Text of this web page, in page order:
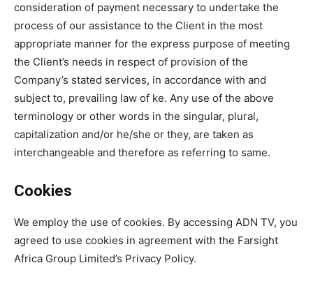
consideration of payment necessary to undertake the
process of our assistance to the Client in the most
appropriate manner for the express purpose of meeting
the Client’s needs in respect of provision of the
Company’s stated services, in accordance with and
subject to, prevailing law of ke. Any use of the above
terminology or other words in the singular, plural,
capitalization and/or he/she or they, are taken as
interchangeable and therefore as referring to same.
Cookies
We employ the use of cookies. By accessing ADN TV, you
agreed to use cookies in agreement with the Farsight
Africa Group Limited’s Privacy Policy.